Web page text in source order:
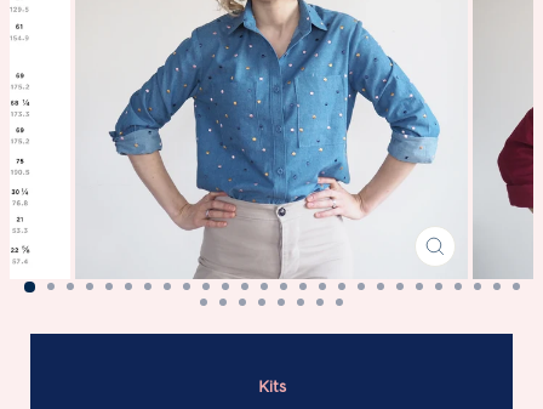
Kits
CLOSE
(ESC)